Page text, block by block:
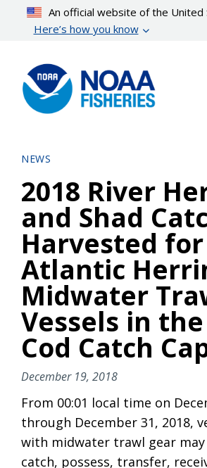
content
An official website of the
Here’s how you know
NEWS
2018 River
and Shad
Harvested for
Atlantic
Midwater
Vessels in
Cod Catch
December 19, 2018
From 00:01 local time on
through December 31, 2018,
with midwater trawl gear
catch, possess, transfer,